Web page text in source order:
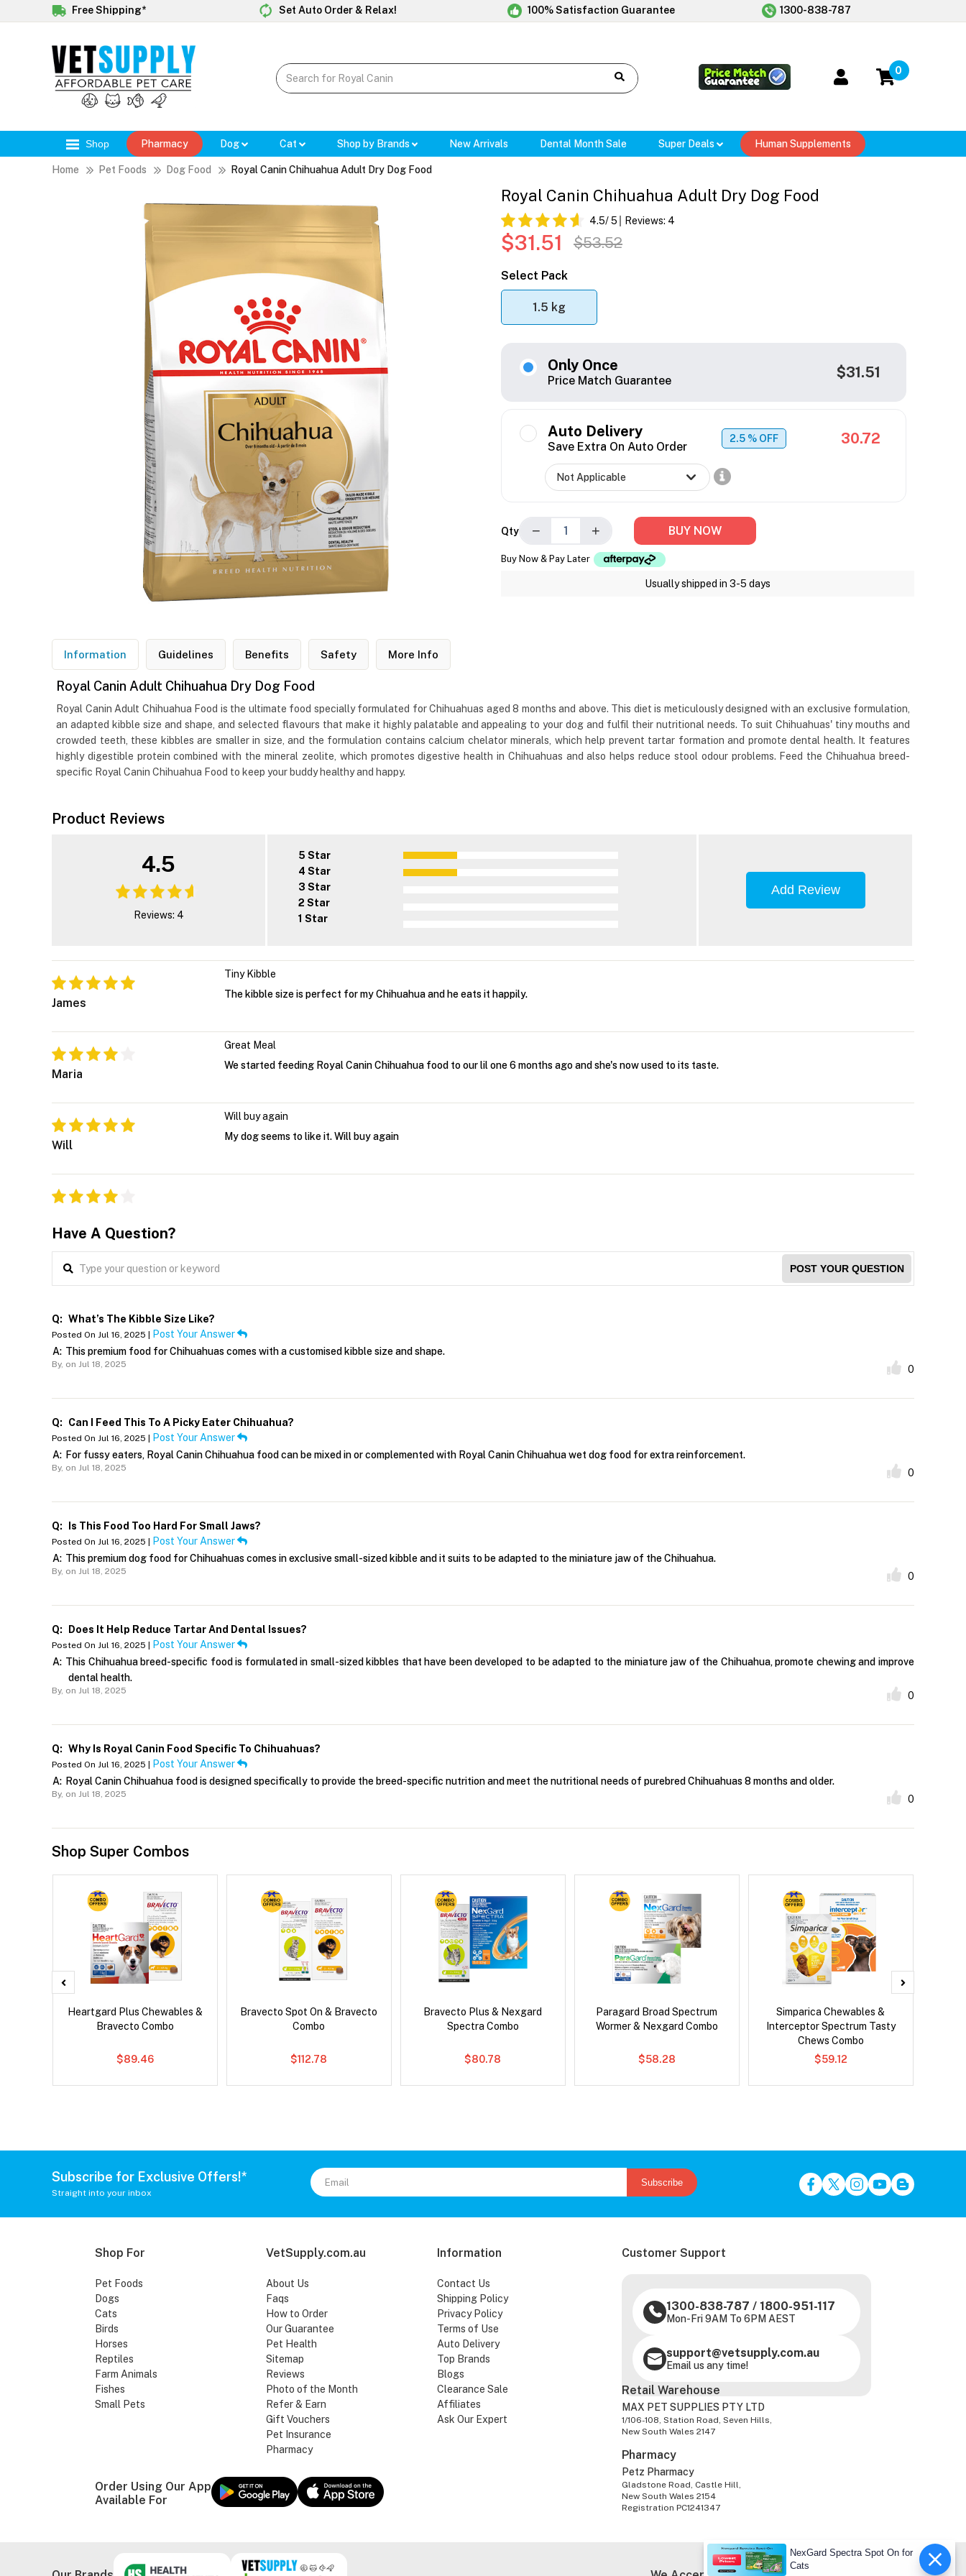
Free Shipping* Set Auto Order & Relax! 100% Satisfaction Guarantee 1300-838-787
0
Shop Pharmacy Dog Cat Shop by Brands New Arrivals Dental Month Sale Super Deals Human Supplements
Home Pet Foods Dog Food Royal Canin Chihuahua Adult Dry Dog Food
Royal Canin Chihuahua Adult Dry Dog Food
4.5/ 5 Reviews: 4
$31.51 $53.52
Select Pack
1.5 kg
Only Once
Price Match Guarantee $31.51
Auto Delivery
Save Extra On Auto Order
2.5 % OFF 30.72
Qty − + BUY NOW
Buy Now & Pay Later
Usually shipped in 3-5 days
Information Guidelines Benefits Safety More Info
Royal Canin Adult Chihuahua Dry Dog Food
Royal Canin Adult Chihuahua Food is the ultimate food specially formulated for Chihuahuas aged 8 months and above. This diet is meticulously designed with an exclusive formulation,
an adapted kibble size and shape, and selected flavours that make it highly palatable and appealing to your dog and fulfil their nutritional needs. To suit Chihuahuas' tiny mouths and
crowded teeth, these kibbles are smaller in size, and the formulation contains calcium chelator minerals, which help prevent tartar formation and promote dental health. It features
highly digestible protein combined with the mineral zeolite, which promotes digestive health in Chihuahuas and also helps reduce stool odour problems. Feed the Chihuahua breed-
specific Royal Canin Chihuahua Food to keep your buddy healthy and happy.
Product Reviews
4.5
Reviews: 4
5 Star
4 Star
3 Star
2 Star
1 Star
Add Review
James
Tiny Kibble
The kibble size is perfect for my Chihuahua and he eats it happily.
Maria
Great Meal
We started feeding Royal Canin Chihuahua food to our lil one 6 months ago and she's now used to its taste.
Will
Will buy again
My dog seems to like it. Will buy again
Have A Question?
POST YOUR QUESTION
Q: What’s The Kibble Size Like?
Posted On Jul 16, 2025 |
Post Your Answer
A: This premium food for Chihuahuas comes with a customised kibble size and shape.
By, on Jul 18, 2025 0
Q: Can I Feed This To A Picky Eater Chihuahua?
Posted On Jul 16, 2025 |
Post Your Answer
A: For fussy eaters, Royal Canin Chihuahua food can be mixed in or complemented with Royal Canin Chihuahua wet dog food for extra reinforcement.
By, on Jul 18, 2025 0
Q: Is This Food Too Hard For Small Jaws?
Posted On Jul 16, 2025 |
Post Your Answer
A: This premium dog food for Chihuahuas comes in exclusive small-sized kibble and it suits to be adapted to the miniature jaw of the Chihuahua.
By, on Jul 18, 2025 0
Q: Does It Help Reduce Tartar And Dental Issues?
Posted On Jul 16, 2025 |
Post Your Answer
A: This Chihuahua breed-specific food is formulated in small-sized kibbles that have been developed to be adapted to the miniature jaw of the Chihuahua, promote chewing and improve
dental health.
By, on Jul 18, 2025 0
Q: Why Is Royal Canin Food Specific To Chihuahuas?
Posted On Jul 16, 2025 |
Post Your Answer
A: Royal Canin Chihuahua food is designed specifically to provide the breed-specific nutrition and meet the nutritional needs of purebred Chihuahuas 8 months and older.
By, on Jul 18, 2025 0
Shop Super Combos
Heartgard Plus Chewables &
Bravecto Combo
$89.46
Bravecto Spot On & Bravecto
Combo
$112.78
Bravecto Plus & Nexgard
Spectra Combo
$80.78
Paragard Broad Spectrum
Wormer & Nexgard Combo
$58.28
Simparica Chewables &
Interceptor Spectrum Tasty
Chews Combo
$59.12
Subscribe for Exclusive Offers!*
Straight into your inbox
Subscribe
Shop For
Pet Foods
Dogs
Cats
Birds
Horses
Reptiles
Farm Animals
Fishes
Small Pets
VetSupply.com.au
About Us
Faqs
How to Order
Our Guarantee
Pet Health
Sitemap
Reviews
Photo of the Month
Refer & Earn
Gift Vouchers
Pet Insurance
Pharmacy
Information
Contact Us
Shipping Policy
Privacy Policy
Terms of Use
Auto Delivery
Top Brands
Blogs
Clearance Sale
Affiliates
Ask Our Expert
Customer Support
1300-838-787 / 1800-951-117
Mon-Fri 9AM To 6PM AEST
support@vetsupply.com.au
Email us any time!
Order Using Our App
Available For
Retail Warehouse
MAX PET SUPPLIES PTY LTD
1/106-108, Station Road, Seven Hills,
New South Wales 2147
Pharmacy
Petz Pharmacy
Gladstone Road, Castle Hill,
New South Wales 2154
Registration PC1241347
NexGard Spectra Spot On for
Cats